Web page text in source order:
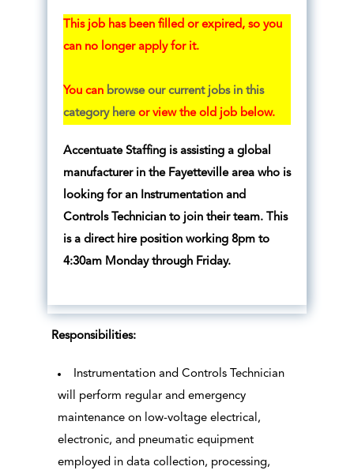
This job has been filled or expired, so you
can no longer apply for it.
You can browse our current jobs in this
category hereor view the old job below.
Accentuate Staffing is assisting a global
manufacturer in the Fayetteville area who is
looking for an Instrumentation and
Controls Technician to join their team. This
is a direct hire position working 8pm to
4:30am Monday through Friday.
Responsibilities:
Instrumentation and Controls Technician
will perform regular and emergency
maintenance on low-voltage electrical,
electronic, and pneumatic equipment
employed in data collection, processing,